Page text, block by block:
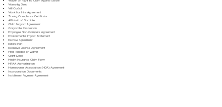
Warranty Deed
Will Codicil
Work for Hire Agreement
Zoning Compliance Certificate
Affidavit of Domicile
Child Support Agreement
Corporate Resolution
Employee Non-Compete Agreement
Environmental Impact Statement
Escrow Agreement
Estate Plan
Exclusive License Agreement
Final Release of Waiver
Grant Deed
Health Insurance Claim Form
HIPAA Authorization
Homeowner Association (HOA) Agreement
Incorporation Documents
Installment Payment Agreement